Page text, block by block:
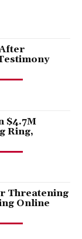
$4.7M
Ring,
Threatening
Online